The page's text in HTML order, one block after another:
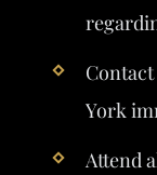
York
Attend